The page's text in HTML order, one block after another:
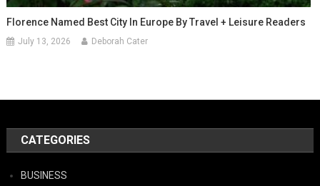
Florence Named Best City In Europe By Travel + Leisure Readers
July 13, 2026 Deborah Cater
CATEGORIES
BUSINESS